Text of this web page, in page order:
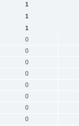
1
1
1
0
0
0
0
0
0
0
0